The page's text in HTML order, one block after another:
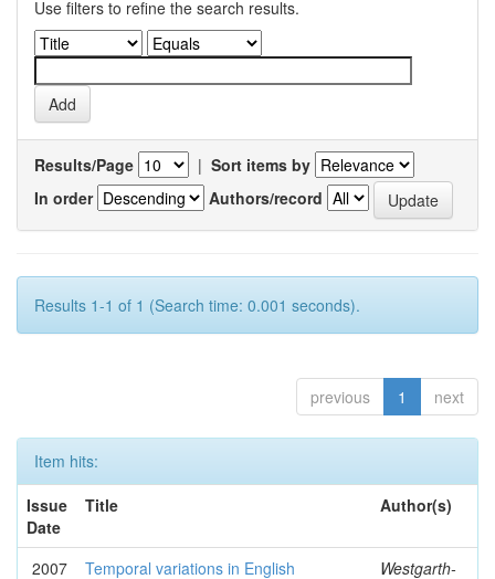
Use filters to refine the search results.
Results/Page | Sort items by
In order
Authors/record
Results 1-1 of 1 (Search time: 0.001 seconds).
previous 1 next
Item hits:
Issue
Date
Title Author(s)
2007
Temporal variations in English
Westgarth-